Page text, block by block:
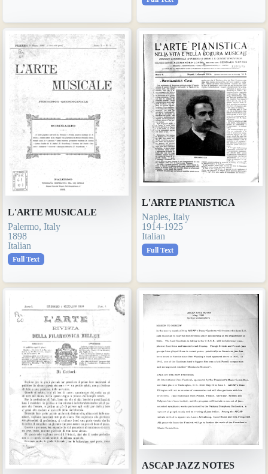
L'ARTE MUSICALE
Palermo, Italy
1898
Italian
Full Text
L'ARTE PIANISTICA
Naples, Italy
1914-1925
Italian
Full Text
ASCAP JAZZ NOTES